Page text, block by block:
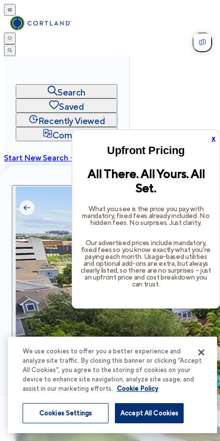
x
Upfront Pricing
All There. All Yours. All
Set.
What you see is the price you pay with
mandatory, fixed fees already included. No
hidden fees. No surprises. Just clarity.
Our advertised prices include mandatory,
fixed fees so you know exactly what you’re
paying each month. Usage-based utilities
and optional add-ons are extra, but always
clearly listed, so there are no surprises – just
an upfront price and cost breakdown you
can trust.
Search
Saved
Recently Viewed
Compare
Start New Search →
Privacy
Terms Site Map
Schedule Tour
We use cookies to offer you a better experience and
analyze site traffic. By closing this banner or clicking “Accept
All Cookies”, you agree to the storing of cookies on your
device to enhance site navigation, analyze site usage, and
assist in our marketing efforts. Cookie Policy
Accept All Cookies
Cookies Settings